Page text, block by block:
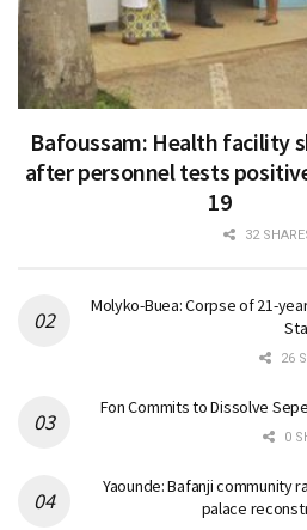
Bafoussam: Health facility
after personnel tests
19
32
Molyko-Buea: Corpse of 21-
26
Fon Commits to Dissolve
0
Yaounde: Bafanji community
palace